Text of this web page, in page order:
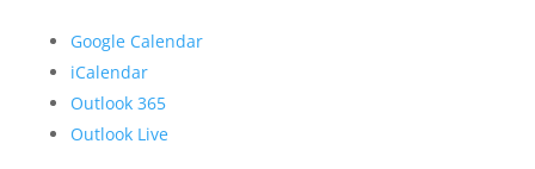
Google Calendar
iCalendar
Outlook 365
Outlook Live